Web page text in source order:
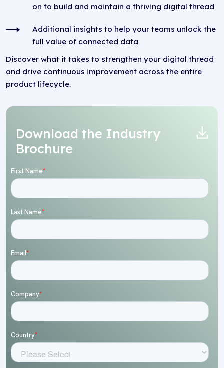
on to build and maintain a thriving digital thread
Additional insights to help your teams unlock the
full value of connected data
Discover what it takes to strengthen your digital thread
and drive continuous improvement across the entire
product lifecycle.
Download the Industry
Brochure